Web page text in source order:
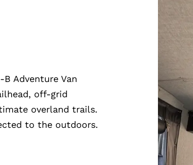
Adventure Van
off-grid
overland trails.
to the outdoors.